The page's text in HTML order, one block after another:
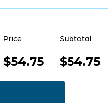
Price
$54.75
Subtotal
$54.75